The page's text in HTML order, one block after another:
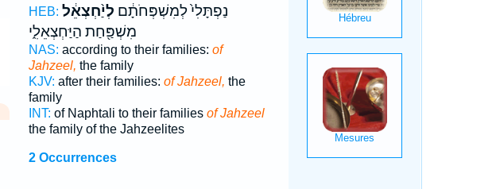
HEB:
נַפְתָּלִי֙ לְמִשְׁפְּחֹתָ֔ם לְיַ֨חְצְאֵ֔ל
מִשְׁפַּ֖חַת הַיַּחְצְאֵלִ֑י
NAS: according to their families: of
Jahzeel, the family
KJV: after their families: of Jahzeel, the
family
INT: of Naphtali to their families of Jahzeel
the family of the Jahzeelites
2 Occurrences